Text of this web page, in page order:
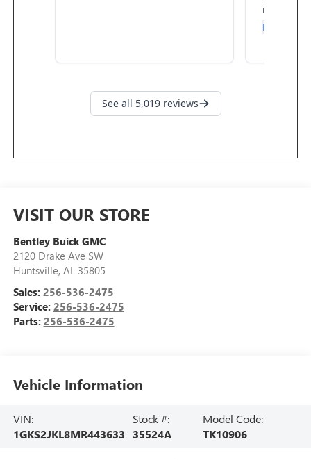
VISIT OUR STORE
Bentley Buick GMC
2120 Drake Ave SW
Huntsville, AL 35805
Sales: 256-536-2475
Service: 256-536-2475
Parts: 256-536-2475
Vehicle Information
VIN:
1GKS2JKL8MR443633
Stock #:
35524A
Model Code:
TK10906